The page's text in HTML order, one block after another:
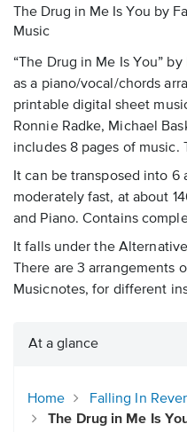
The Drug in Me Is You by
Music
“The Drug in Me Is You”
as a piano/vocal/chords
printable digital sheet
Ronnie Radke, Michael
includes 8 pages of music.
It can be transposed into 6
moderately fast, at about
and Piano. Contains
It falls under the
There are 3 arrangements
Musicnotes, for different
At a glance
Home Falling In
The Drug in Me Is